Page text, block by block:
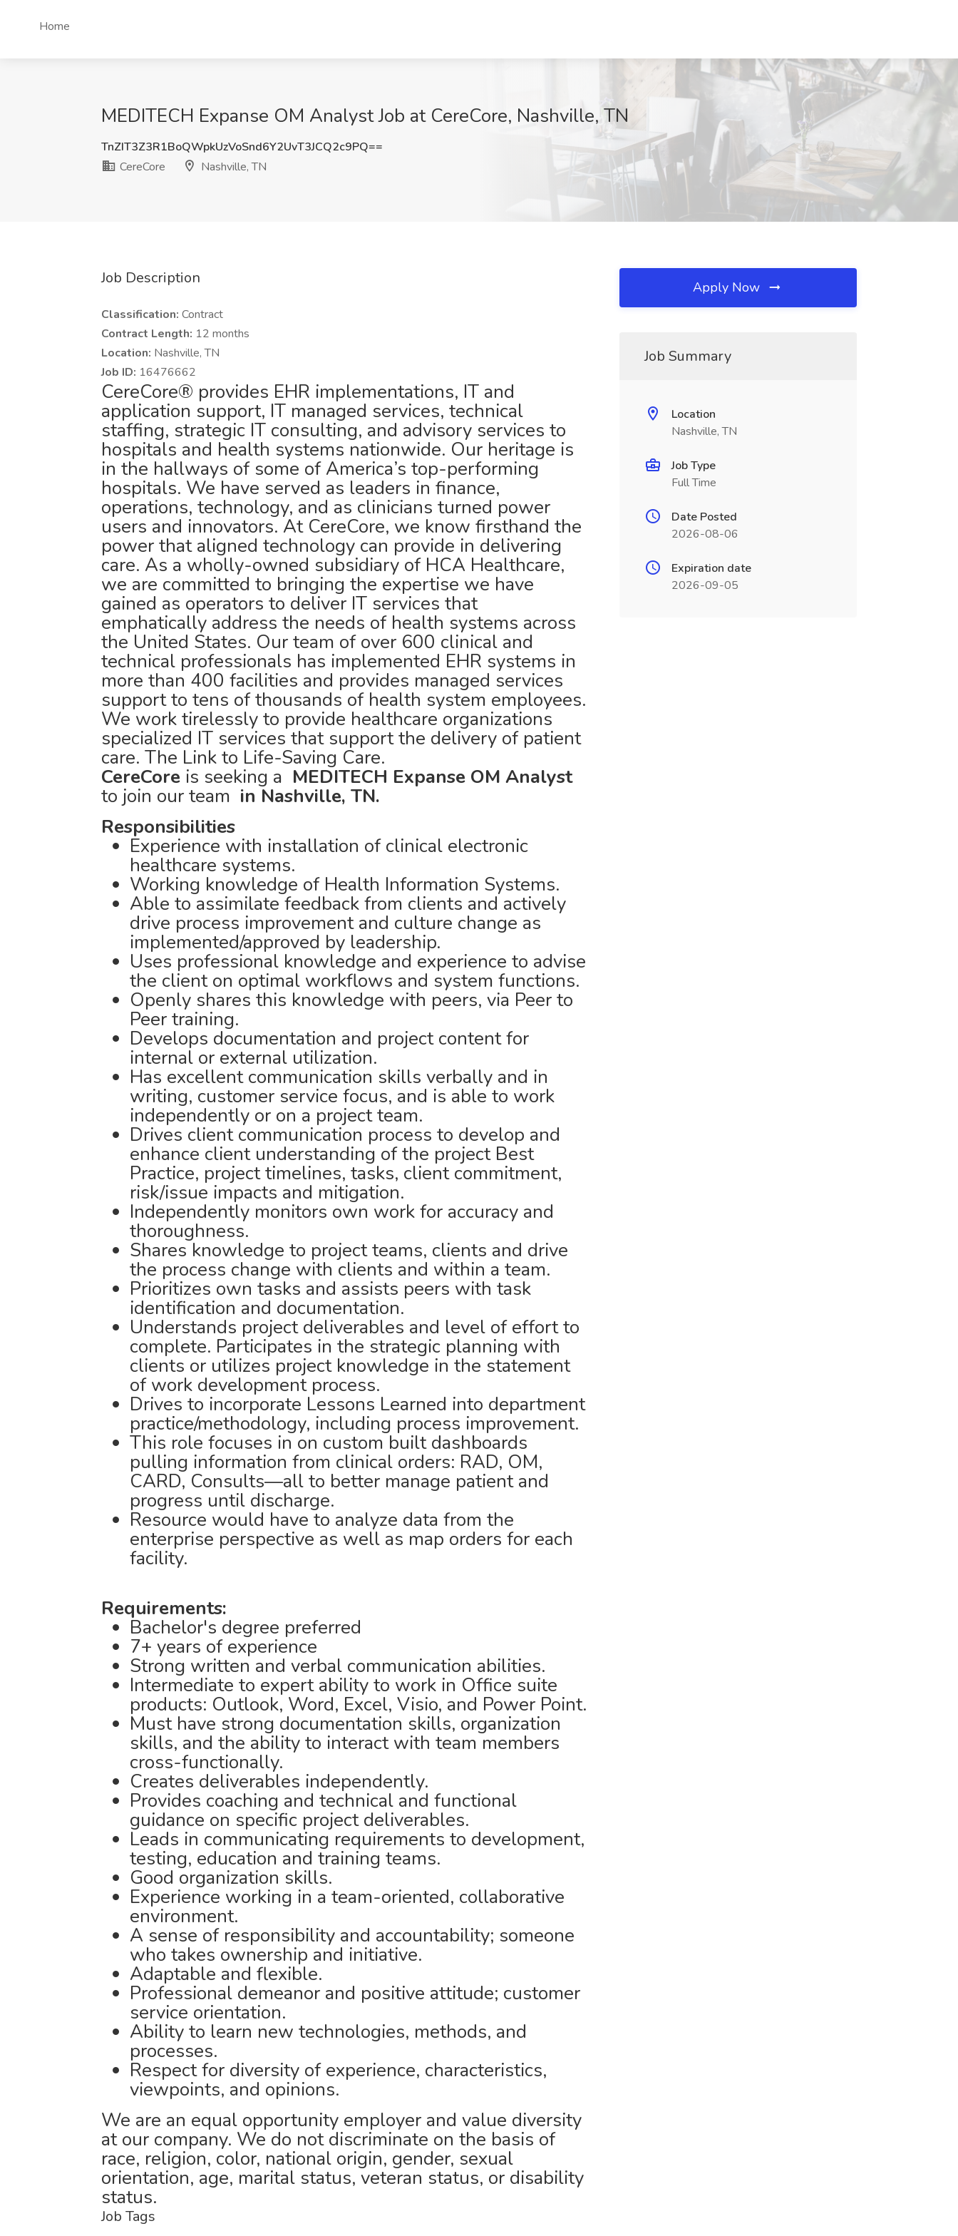
Home
MEDITECH Expanse OM Analyst Job at CereCore, Nashville, TN
TnZIT3Z3R1BoQWpkUzVoSnd6Y2UvT3JCQ2c9PQ==
CereCore
Nashville, TN
Job Description
Classification: Contract
Contract Length: 12 months
Location: Nashville, TN
Job ID: 16476662
CereCore® provides EHR implementations, IT and
application support, IT managed services, technical
staffing, strategic IT consulting, and advisory services to
hospitals and health systems nationwide. Our heritage is
in the hallways of some of America’s top-performing
hospitals. We have served as leaders in finance,
operations, technology, and as clinicians turned power
users and innovators. At CereCore, we know firsthand the
power that aligned technology can provide in delivering
care. As a wholly-owned subsidiary of HCA Healthcare,
we are committed to bringing the expertise we have
gained as operators to deliver IT services that
emphatically address the needs of health systems across
the United States. Our team of over 600 clinical and
technical professionals has implemented EHR systems in
more than 400 facilities and provides managed services
support to tens of thousands of health system employees.
We work tirelessly to provide healthcare organizations
specialized IT services that support the delivery of patient
care. The Link to Life-Saving Care.
CereCore is seeking a MEDITECH Expanse OM Analyst
to join our team in Nashville, TN.
Responsibilities
Experience with installation of clinical electronic
healthcare systems.
Working knowledge of Health Information Systems.
Able to assimilate feedback from clients and actively
drive process improvement and culture change as
implemented/approved by leadership.
Uses professional knowledge and experience to advise
the client on optimal workflows and system functions.
Openly shares this knowledge with peers, via Peer to
Peer training.
Develops documentation and project content for
internal or external utilization.
Has excellent communication skills verbally and in
writing, customer service focus, and is able to work
independently or on a project team.
Drives client communication process to develop and
enhance client understanding of the project Best
Practice, project timelines, tasks, client commitment,
risk/issue impacts and mitigation.
Independently monitors own work for accuracy and
thoroughness.
Shares knowledge to project teams, clients and drive
the process change with clients and within a team.
Prioritizes own tasks and assists peers with task
identification and documentation.
Understands project deliverables and level of effort to
complete. Participates in the strategic planning with
clients or utilizes project knowledge in the statement
of work development process.
Drives to incorporate Lessons Learned into department
practice/methodology, including process improvement.
This role focuses in on custom built dashboards
pulling information from clinical orders: RAD, OM,
CARD, Consults—all to better manage patient and
progress until discharge.
Resource would have to analyze data from the
enterprise perspective as well as map orders for each
facility.
Requirements:
Bachelor's degree preferred
7+ years of experience
Strong written and verbal communication abilities.
Intermediate to expert ability to work in Office suite
products: Outlook, Word, Excel, Visio, and Power Point.
Must have strong documentation skills, organization
skills, and the ability to interact with team members
cross-functionally.
Creates deliverables independently.
Provides coaching and technical and functional
guidance on specific project deliverables.
Leads in communicating requirements to development,
testing, education and training teams.
Good organization skills.
Experience working in a team-oriented, collaborative
environment.
A sense of responsibility and accountability; someone
who takes ownership and initiative.
Adaptable and flexible.
Professional demeanor and positive attitude; customer
service orientation.
Ability to learn new technologies, methods, and
processes.
Respect for diversity of experience, characteristics,
viewpoints, and opinions.
We are an equal opportunity employer and value diversity
at our company. We do not discriminate on the basis of
race, religion, color, national origin, gender, sexual
orientation, age, marital status, veteran status, or disability
status.
Job Tags
Apply Now
Job Summary
Location
Nashville, TN
Job Type
Full Time
Date Posted
2026-08-06
Expiration date
2026-09-05